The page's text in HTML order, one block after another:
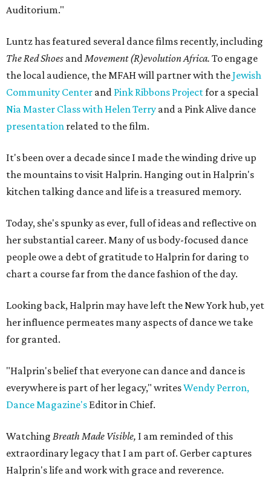
Auditorium."
Luntz has featured several dance films recently, including
The Red Shoes andMovement (R)evolution Africa. To engage
the local audience, the MFAH will partner with theJewish
Community Center and Pink Ribbons Projectfor a special
Nia Master Class with Helen Terry and a Pink Alive dance
presentation related to the film.
It's been over a decade since I made the winding drive up
the mountains to visit Halprin. Hanging out in Halprin's
kitchen talking dance and life is a treasured memory.
Today, she's spunky as ever, full of ideas and reflective on
her substantial career. Many of us body-focused dance
people owe a debt of gratitude to Halprin for daring to
chart a course far from the dance fashion of the day.
Looking back, Halprin may have left the New York hub, yet
her influence permeates many aspects of dance we take
for granted.
"Halprin's belief that everyone can dance and dance is
everywhere is part of her legacy," writesWendy Perron,
Dance Magazine's Editor in Chief.
Watching Breath Made Visible, I am reminded of this
extraordinary legacy that I am part of. Gerber captures
Halprin's life and work with grace and reverence.